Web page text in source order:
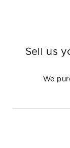
Sell us
We